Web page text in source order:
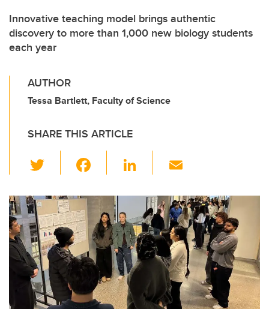
Innovative teaching model brings authentic
discovery to more than 1,000 new biology students
each year
AUTHOR
Tessa Bartlett, Faculty of Science
SHARE THIS ARTICLE
wi
tt
er
c
e
b
o
o
k
Li
k
e
dI
n
ail